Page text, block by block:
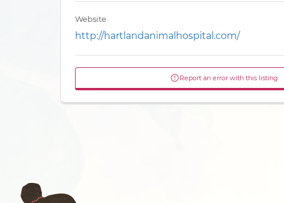
Website
http://hartlandanimalhospital.com/
Report an error with this listing